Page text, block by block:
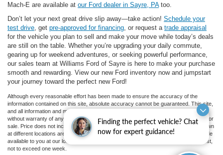
Finding the perfect vehicle? Chat
now for expert guidance!
Mach-E are available at our Ford dealer in Sayre, PAtoo.
Don’t let your next great drive slip away—take action! Schedule your
test drive , get pre-approved for financing , or request a trade appraisal
for the vehicle you plan to sell and make your move while today’s deals
are still on the table. Whether you’re upgrading your daily commute,
gearing up for weekend adventures, or seeking powerful performance,
our sales team at Williams Ford of Sayre is here to make your purchase
smooth and rewarding. View our new Ford inventory now and jumpstart
your journey toward the perfect new Ford!
Although every reasonable effort has been made to ensure the accuracy of the
information contained on this site, absolute accuracy cannot be guaranteed. This site,
and all information and materials appearing on it, are presented to the user "as is"
without warranty of any kind, either express or implied. All vehicles are subject to prior
sale. Price does not include applicable tax, title, and license charges. ‡Vehicles shown
at different locations are not currently in our inventory (Not in Stock) but can be made
available to you at our location within a reasonable date from the time of your request,
not to exceed one week.